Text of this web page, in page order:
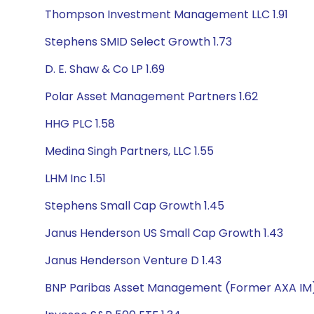
Thompson Investment Management LLC 1.91
Stephens SMID Select Growth 1.73
D. E. Shaw & Co LP 1.69
Polar Asset Management Partners 1.62
HHG PLC 1.58
Medina Singh Partners, LLC 1.55
LHM Inc 1.51
Stephens Small Cap Growth 1.45
Janus Henderson US Small Cap Growth 1.43
Janus Henderson Venture D 1.43
BNP Paribas Asset Management (Former AXA